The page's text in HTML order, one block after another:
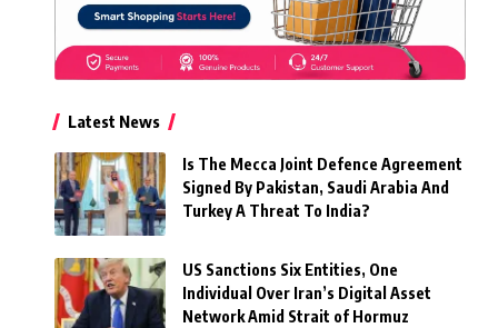
Latest News
Is The Mecca Joint Defence Agreement
Signed By Pakistan, Saudi Arabia And
Turkey A Threat To India?
US Sanctions Six Entities, One
Individual Over Iran’s Digital Asset
Network Amid Strait of Hormuz